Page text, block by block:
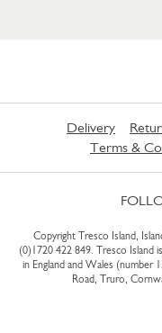
Delivery
Terms &
Copyright Tresco Island,
(0)1720 422 849. Tresco Island
in England and Wales (number
Road, Truro,